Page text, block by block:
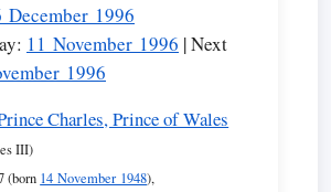
December 1996
11 November 1996 | Next
1996
Charles, Prince of Wales
III)
(born 14 November 1948),